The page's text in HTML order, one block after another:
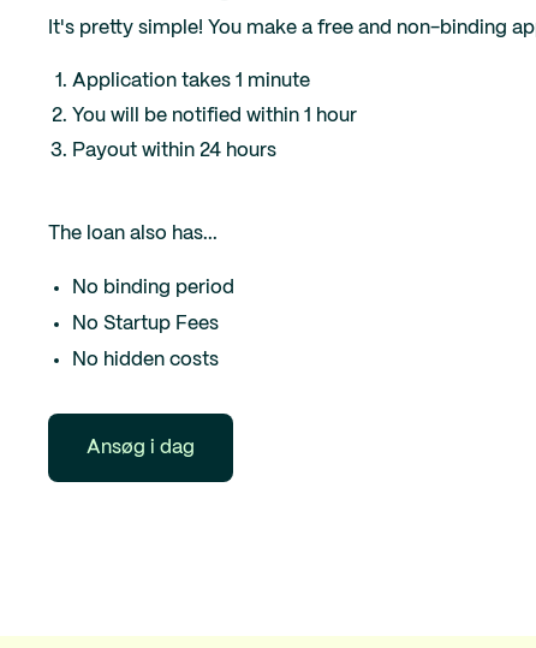
It's pretty simple! You make a free and non-binding
Application takes 1 minute
You will be notified within 1 hour
Payout within 24 hours
The loan also has...
No binding period
No Startup Fees
No hidden costs
Ansøg i dag